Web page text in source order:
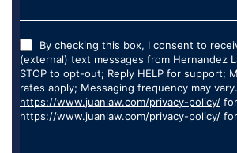
By checking this box, I consent to
(external) text messages from Hernandez
STOP to opt-out; Reply HELP for support;
rates apply; Messaging frequency may
https://www.juanlaw.com/privacy-policy/
https://www.juanlaw.com/privacy-policy/